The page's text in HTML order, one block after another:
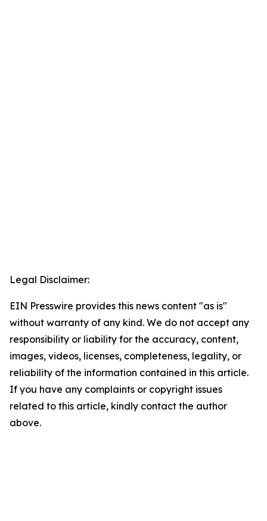
Legal Disclaimer:
EIN Presswire provides this news content "as is"
without warranty of any kind. We do not accept any
responsibility or liability for the accuracy, content,
images, videos, licenses, completeness, legality, or
reliability of the information contained in this article.
If you have any complaints or copyright issues
related to this article, kindly contact the author
above.